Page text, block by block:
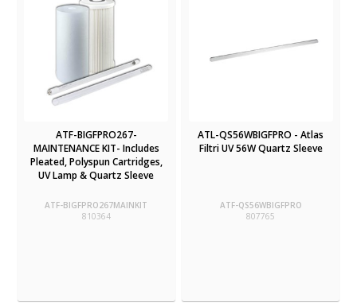
ATF-BIGFPRO267-
MAINTENANCE KIT- Includes
Pleated, Polyspun Cartridges,
UV Lamp & Quartz Sleeve
ATF-BIGFPRO267MAINKIT
810364
ATL-QS56WBIGFPRO - Atlas
Filtri UV 56W Quartz Sleeve
ATF-QS56WBIGFPRO
807765